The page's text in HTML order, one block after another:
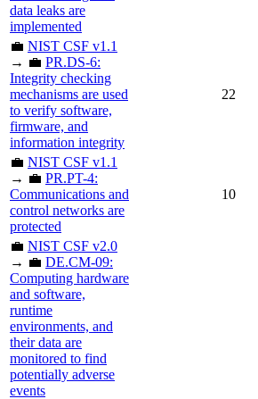
data leaks are
implemented
💼 NIST CSF v1.1
→ 💼 PR.DS-6:
Integrity checking
mechanisms are used
to verify software,
firmware, and
information integrity
22
💼 NIST CSF v1.1
→ 💼 PR.PT-4:
Communications and
control networks are
protected
10
💼 NIST CSF v2.0
→ 💼 DE.CM-09:
Computing hardware
and software,
runtime
environments, and
their data are
monitored to find
potentially adverse
events